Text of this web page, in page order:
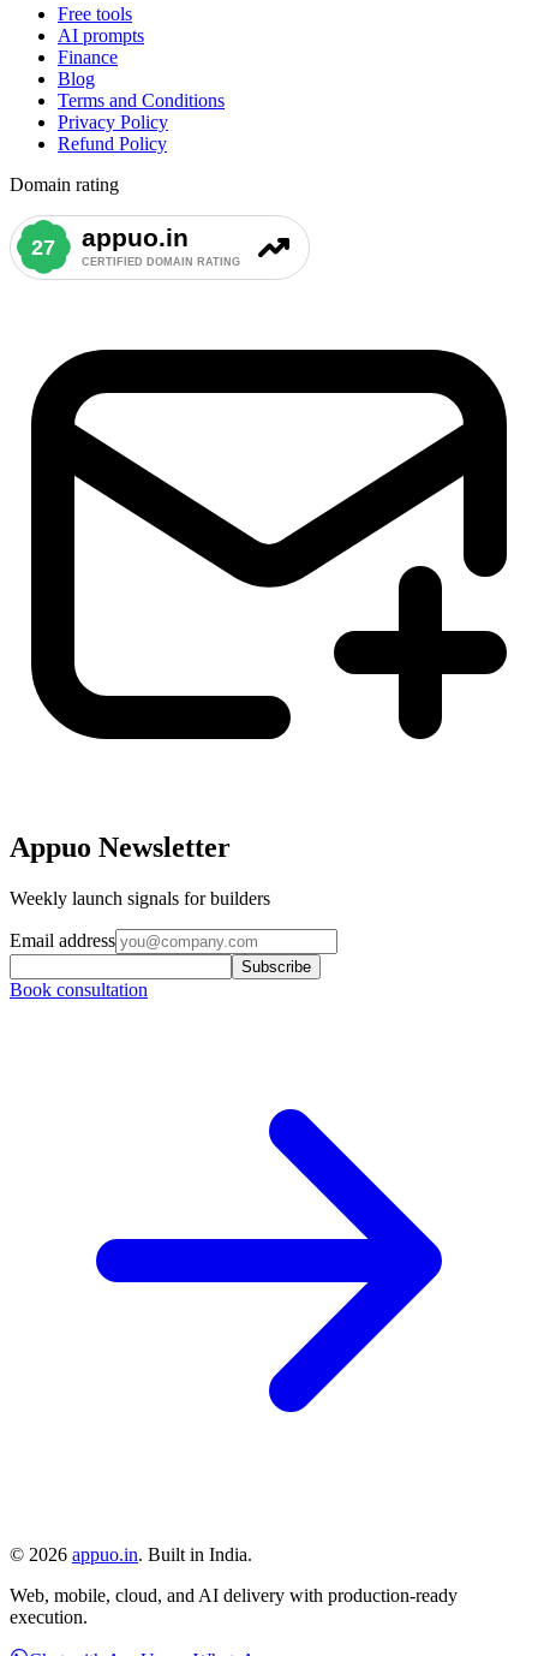
Free tools
AI prompts
Finance
Blog
Terms and Conditions
Privacy Policy
Refund Policy
Domain rating
Appuo Newsletter
Weekly launch signals for builders
Email address
Subscribe
Book consultation
© 2026 appuo.in. Built in India.
Web, mobile, cloud, and AI delivery with production-ready
execution.